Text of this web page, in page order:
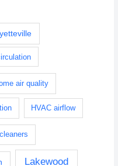
air quality
HVAC airflow
Lakewood